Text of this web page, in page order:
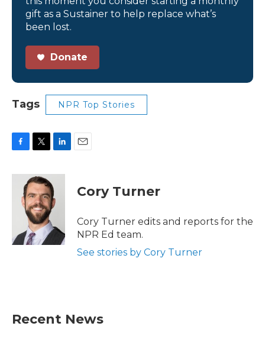
gift as a Sustainer to help replace what’s
been lost.
Donate
Tags NPR Top Stories
c
i
t
t
e
r
n
k
e
d
n
Cory Turner
Cory Turner edits and reports for the
NPR Ed team.
See stories by Cory Turner
Recent News